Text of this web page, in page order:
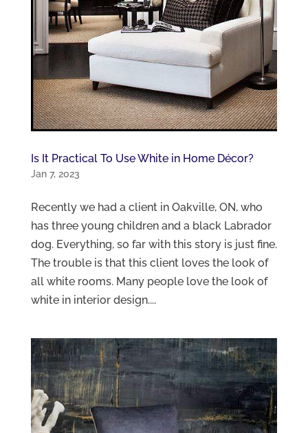
Is It Practical To Use White in Home Décor?
Jan 7, 2023
Recently we had a client in Oakville, ON, who
has three young children and a black Labrador
dog. Everything, so far with this story is just fine.
The trouble is that this client loves the look of
all white rooms. Many people love the look of
white in interior design....